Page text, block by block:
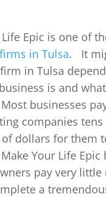
Epic is one of
in Tulsa.
It
in Tulsa
is and
businesses
companies tens
dollars for them
Your Life Epic
pay very
a